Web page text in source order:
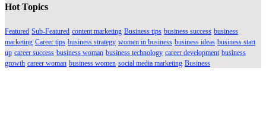
Hot Topics
Featured Sub-Featured content marketing Business tips business success business
marketing Career tips business strategy women in business business ideas business start
up career success business woman business technology career development business
growth career woman business women social media marketing Business